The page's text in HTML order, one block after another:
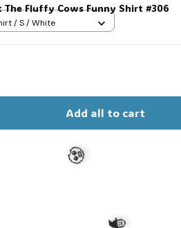
The Fluffy Cows Funny Shirt #306
/ S / White
Add all to cart